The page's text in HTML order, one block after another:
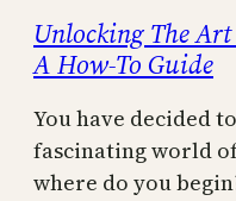
Unlocking The
A How-To Guide
You have decided
fascinating world
where do you